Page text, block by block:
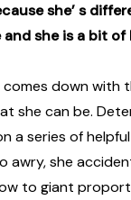
she’ s
and she is a bit
comes down with
she can be.
a series of
awry, she
to giant